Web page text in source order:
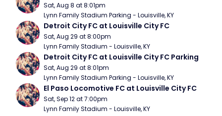
Sat, Aug 8 at 8:01pm
Lynn Family Stadium Parking - Louisville, KY
Detroit City FC at Louisville City FC
Sat, Aug 29 at 8:00pm
Lynn Family Stadium - Louisville, KY
Detroit City FC at Louisville City FC Parking
Sat, Aug 29 at 8:01pm
Lynn Family Stadium Parking - Louisville, KY
El Paso Locomotive FC at Louisville City FC
Sat, Sep 12 at 7:00pm
Lynn Family Stadium - Louisville, KY